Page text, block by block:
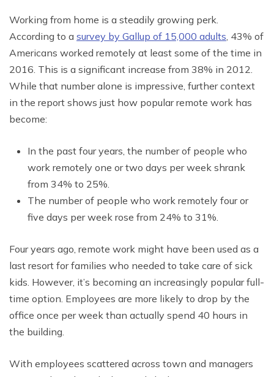
Working from home is a steadily growing perk.
According to a survey by Gallup of 15,000 adults, 43% of
Americans worked remotely at least some of the time in
2016. This is a significant increase from 38% in 2012.
While that number alone is impressive, further context
in the report shows just how popular remote work has
become:
In the past four years, the number of people who
work remotely one or two days per week shrank
from 34% to 25%.
The number of people who work remotely four or
five days per week rose from 24% to 31%.
Four years ago, remote work might have been used as a
last resort for families who needed to take care of sick
kids. However, it’s becoming an increasingly popular full-
time option. Employees are more likely to drop by the
office once per week than actually spend 40 hours in
the building.
With employees scattered across town and managers